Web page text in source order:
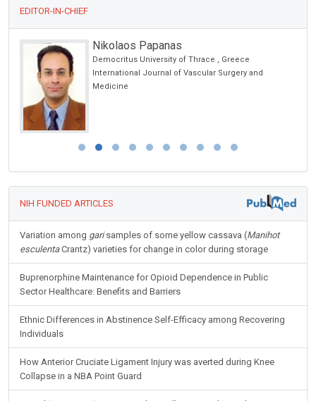
EDITOR-IN-CHIEF
Nicholas Kipshidze
Cardiovascular Research Foundation, New York, USA
Archives of Clinical Hypertension
Variation amonggarisamples of some yellow cassava (Manihot
esculentaCrantz) varieties for change in color during storage
Buprenorphine Maintenance for Opioid Dependence in Public
Sector Healthcare: Benefits and Barriers
Ethnic Differences in Abstinence Self-Efficacy among Recovering
Individuals
How Anterior Cruciate Ligament Injury was averted during Knee
Collapse in a NBA Point Guard
Neural Response During a Mechanically Assisted Spinal